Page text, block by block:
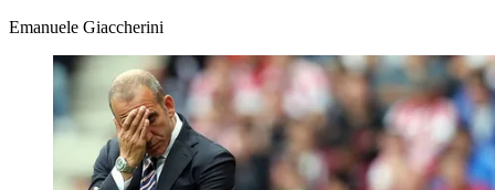
Emanuele Giaccherini